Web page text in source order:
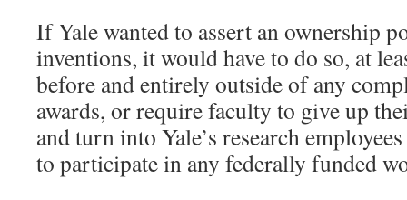
If Yale wanted to assert an ownership
inventions, it would have to do so, at
before and entirely outside of any
awards, or require faculty to give up
and turn into Yale’s research
to participate in any federally funded